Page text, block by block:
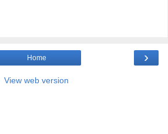
›
Home
View web version